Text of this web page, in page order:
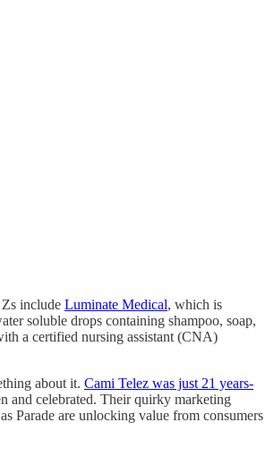
include Luminate Medical, which is
soluble drops containing shampoo, soap,
a certified nursing assistant (CNA)
about it. Cami Telez was just 21 years-
and celebrated. Their quirky marketing
Parade are unlocking value from consumers